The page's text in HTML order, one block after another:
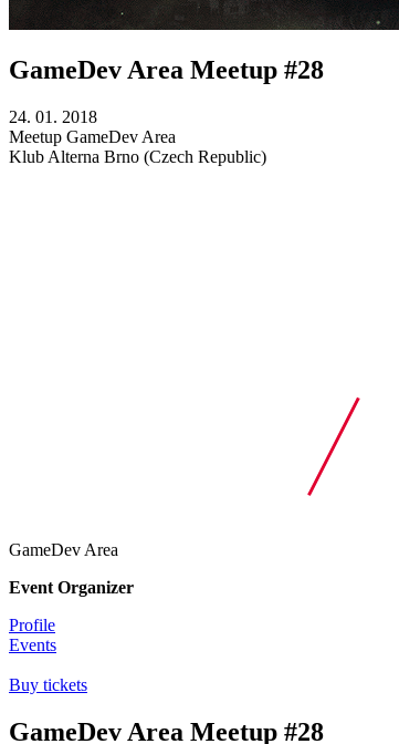
GameDev Area Meetup #28
24. 01. 2018
Meetup GameDev Area
Klub Alterna Brno (Czech Republic)
GameDev Area
Event Organizer
Profile
Events
Buy tickets
GameDev Area Meetup #28